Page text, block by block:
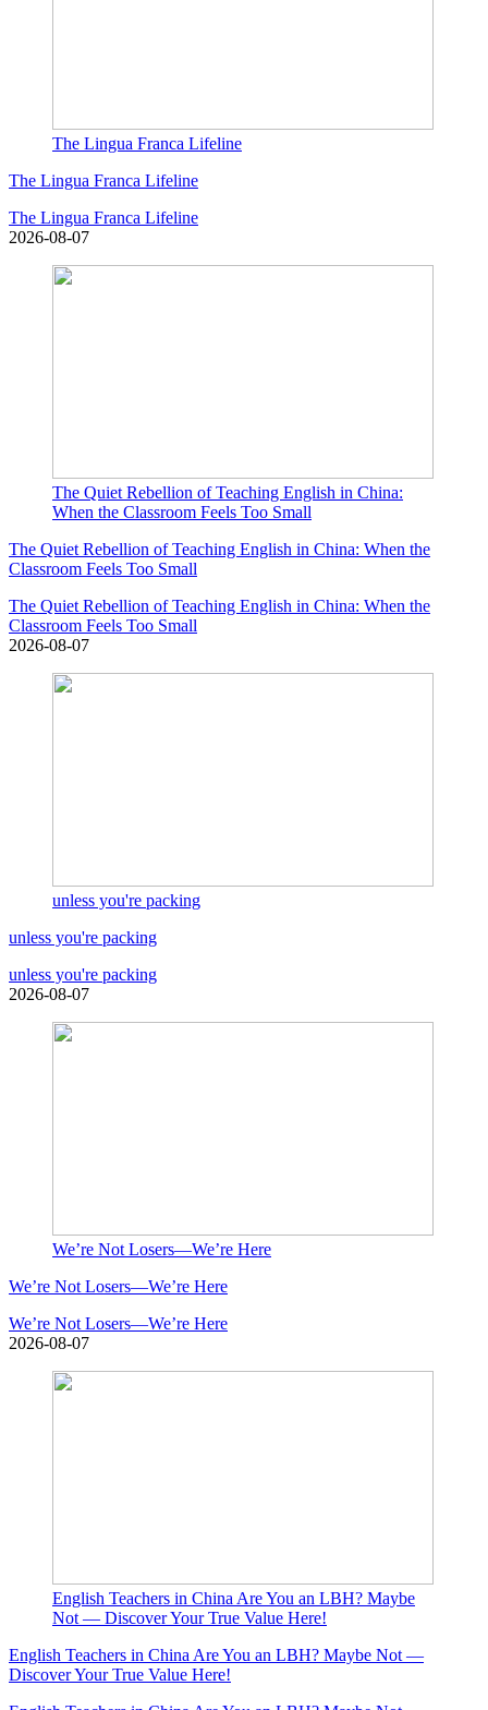
The Lingua Franca Lifeline
The Lingua Franca Lifeline
The Lingua Franca Lifeline
2026-08-07
The Quiet Rebellion of Teaching English in China:
When the Classroom Feels Too Small
The Quiet Rebellion of Teaching English in China: When the
Classroom Feels Too Small
The Quiet Rebellion of Teaching English in China: When the
Classroom Feels Too Small
2026-08-07
unless you're packing
unless you're packing
unless you're packing
2026-08-07
We’re Not Losers—We’re Here
We’re Not Losers—We’re Here
We’re Not Losers—We’re Here
2026-08-07
English Teachers in China Are You an LBH? Maybe
Not — Discover Your True Value Here!
English Teachers in China Are You an LBH? Maybe Not —
Discover Your True Value Here!